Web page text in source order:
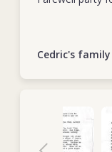
Cedric's family